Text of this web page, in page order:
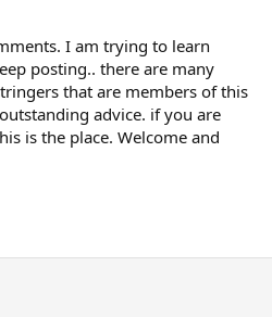
nickname.
I am trying to learn
posting.. there are many
that are members of this
advice. if you are
is the place. Welcome and